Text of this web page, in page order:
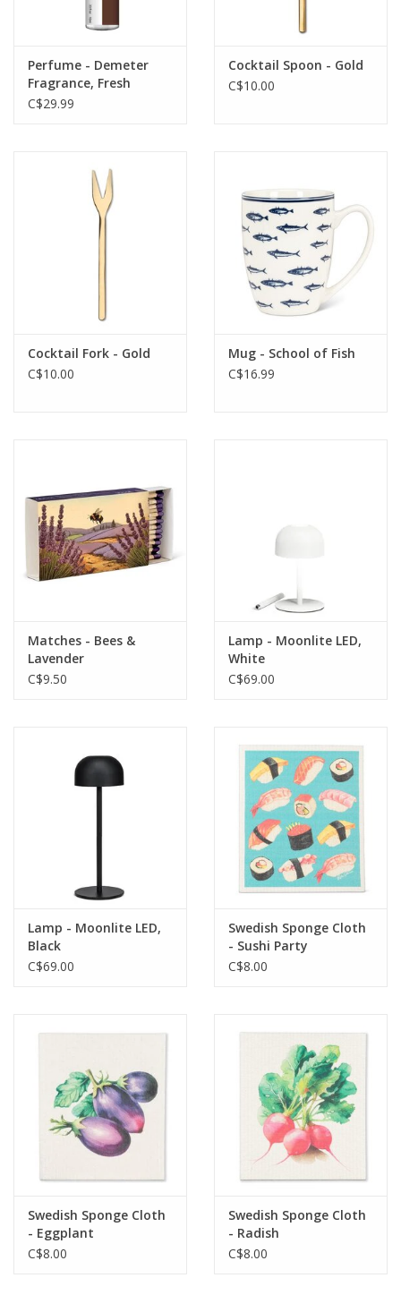
Perfume - Demeter
Fragrance, Fresh
Brewed Coffee
C$29.99
Cocktail Spoon - Gold
C$10.00
Cocktail Fork - Gold
C$10.00
Mug - School of Fish
C$16.99
Matches - Bees &
Lavender
C$9.50
Lamp - Moonlite LED,
White
C$69.00
Lamp - Moonlite LED,
Black
C$69.00
Swedish Sponge Cloth
- Sushi Party
C$8.00
Swedish Sponge Cloth
- Eggplant
C$8.00
Swedish Sponge Cloth
- Radish
C$8.00